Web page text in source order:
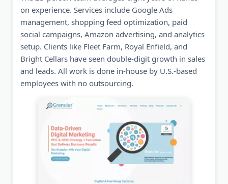
on experience. Services include Google Ads
management, shopping feed optimization, paid
social campaigns, Amazon advertising, and analytics
setup. Clients like Fleet Farm, Royal Enfield, and
Bright Cellars have seen double-digit growth in sales
and leads. All work is done in-house by U.S.-based
employees with no outsourcing.